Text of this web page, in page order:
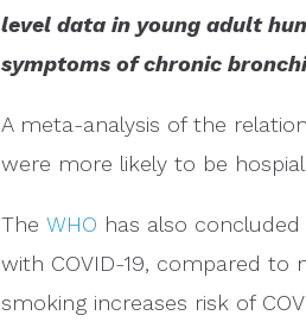
level data in young adult
symptoms of chronic
A meta-analysis of the
were more likely to be
The WHO has also
with COVID-19, compared to
smoking increases risk of